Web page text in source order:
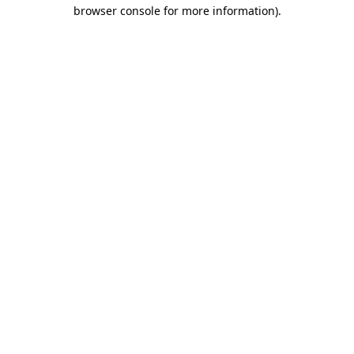
browser console for more information).